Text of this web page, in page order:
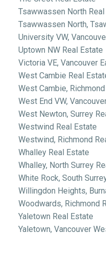
Tsawwassen North
Tsawwassen North,
University VW,
Uptown NW Real Estate
Victoria VE, Vancouver
West Cambie Real
West Cambie,
West End VW,
West Newton, Surrey
Westwind Real Estate
Westwind, Richmond
Whalley Real Estate
Whalley, North Surrey
White Rock, South
Willingdon Heights,
Woodwards, Richmond
Yaletown Real Estate
Yaletown, Vancouver